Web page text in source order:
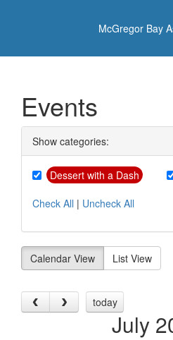
McGregor Bay
Events
Show categories:
Dessert with a Dash
Check All | Uncheck All
Calendar View List View
today
July